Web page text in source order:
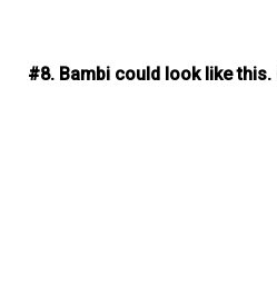
#8. Bambi could look like this.